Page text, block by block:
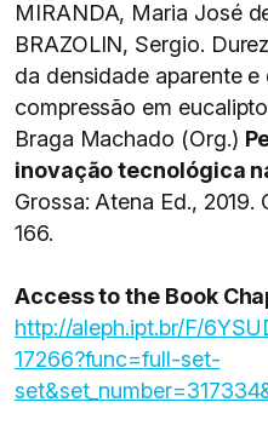
MIRANDA, Maria José
BRAZOLIN, Sergio.
da densidade aparente
compressão em
Braga Machado (Org.)
inovação tecnológica
Grossa: Atena Ed., 2019.
166.
Access to the Book
http://aleph.ipt.br/F/
17266?func=full-set-